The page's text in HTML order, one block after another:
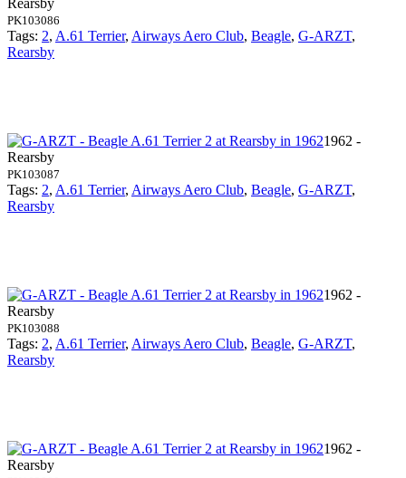
PK103086
Tags: 2, A.61 Terrier, Airways Aero Club, Beagle, G-ARZT,
Rearsby
1962 -
Rearsby
PK103087
Tags: 2, A.61 Terrier, Airways Aero Club, Beagle, G-ARZT,
Rearsby
1962 -
Rearsby
PK103088
Tags: 2, A.61 Terrier, Airways Aero Club, Beagle, G-ARZT,
Rearsby
1962 -
Rearsby